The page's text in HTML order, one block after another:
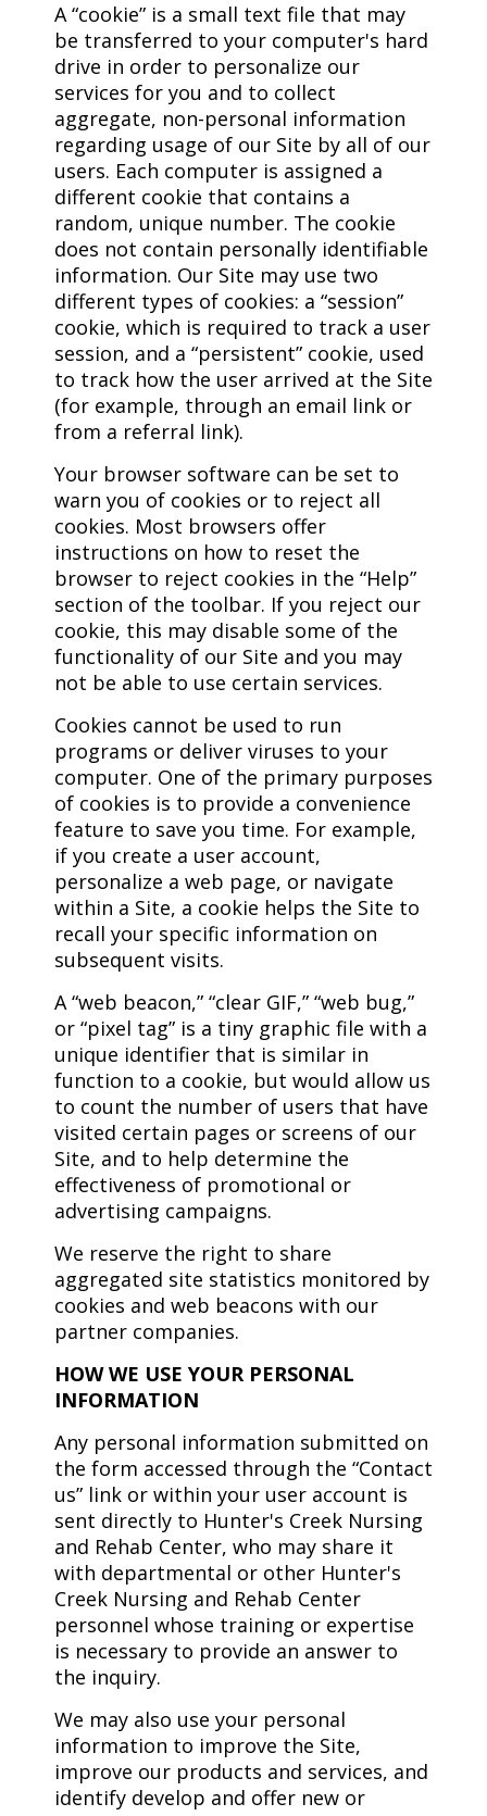
A “cookie” is a small text file that may
be transferred to your computer's hard
drive in order to personalize our
services for you and to collect
aggregate, non-personal information
regarding usage of our Site by all of our
users. Each computer is assigned a
different cookie that contains a
random, unique number. The cookie
does not contain personally identifiable
information. Our Site may use two
different types of cookies: a “session”
cookie, which is required to track a user
session, and a “persistent” cookie, used
to track how the user arrived at the Site
(for example, through an email link or
from a referral link).
Your browser software can be set to
warn you of cookies or to reject all
cookies. Most browsers offer
instructions on how to reset the
browser to reject cookies in the “Help”
section of the toolbar. If you reject our
cookie, this may disable some of the
functionality of our Site and you may
not be able to use certain services.
Cookies cannot be used to run
programs or deliver viruses to your
computer. One of the primary purposes
of cookies is to provide a convenience
feature to save you time. For example,
if you create a user account,
personalize a web page, or navigate
within a Site, a cookie helps the Site to
recall your specific information on
subsequent visits.
A “web beacon,” “clear GIF,” “web bug,”
or “pixel tag” is a tiny graphic file with a
unique identifier that is similar in
function to a cookie, but would allow us
to count the number of users that have
visited certain pages or screens of our
Site, and to help determine the
effectiveness of promotional or
advertising campaigns.
We reserve the right to share
aggregated site statistics monitored by
cookies and web beacons with our
partner companies.
HOW WE USE YOUR PERSONAL
INFORMATION
Any personal information submitted on
the form accessed through the “Contact
us” link or within your user account is
sent directly to Hunter's Creek Nursing
and Rehab Center, who may share it
with departmental or other Hunter's
Creek Nursing and Rehab Center
personnel whose training or expertise
is necessary to provide an answer to
the inquiry.
We may also use your personal
information to improve the Site,
improve our products and services, and
identify develop and offer new or